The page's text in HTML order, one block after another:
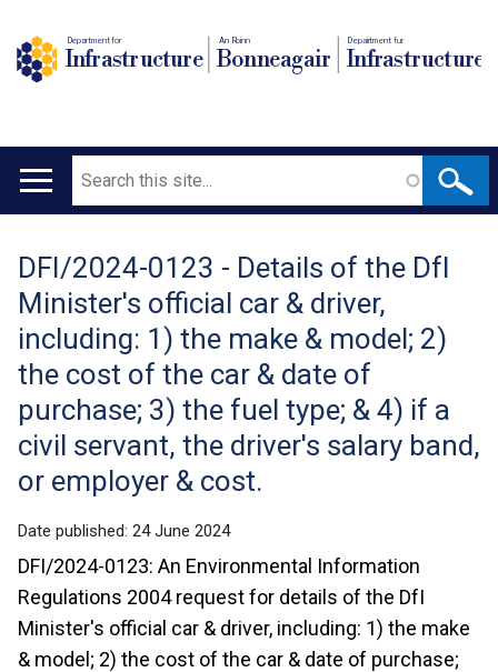
Department for
Infrastructure
An Roinn
Bonneagair
Depairtment fur
Infrastructure
Main
Search
Translation
help
DFI/2024-0123 - Details of the DfI
Minister's official car & driver,
including: 1) the make & model; 2)
the cost of the car & date of
purchase; 3) the fuel type; & 4) if a
civil servant, the driver's salary band,
or employer & cost.
Date published: 24 June 2024
DFI/2024-0123: An Environmental Information
Regulations 2004 request for details of the DfI
Minister's official car & driver, including: 1) the make
& model; 2) the cost of the car & date of purchase;